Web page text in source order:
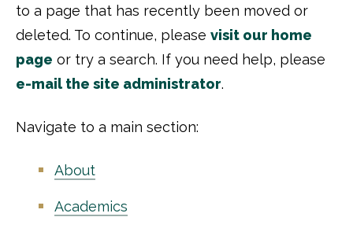
to a page that has recently been moved or
deleted. To continue, please visit our home
page or try a search. If you need help, please
e-mail the site administrator.
Navigate to a main section:
About
Academics